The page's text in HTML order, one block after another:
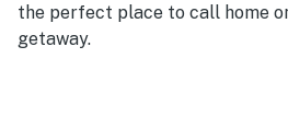
the perfect place to call home
getaway.